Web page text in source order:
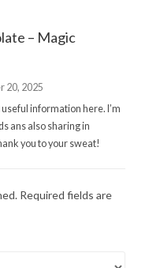
– Magic
20, 2025
information here. I’m
ans also sharing in
you to your sweat!
Required fields are